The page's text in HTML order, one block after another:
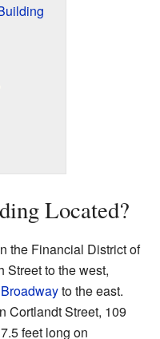
Located?
the Financial District of
Street to the west,
Broadwayto the east.
Cortlandt Street, 109
feet long on